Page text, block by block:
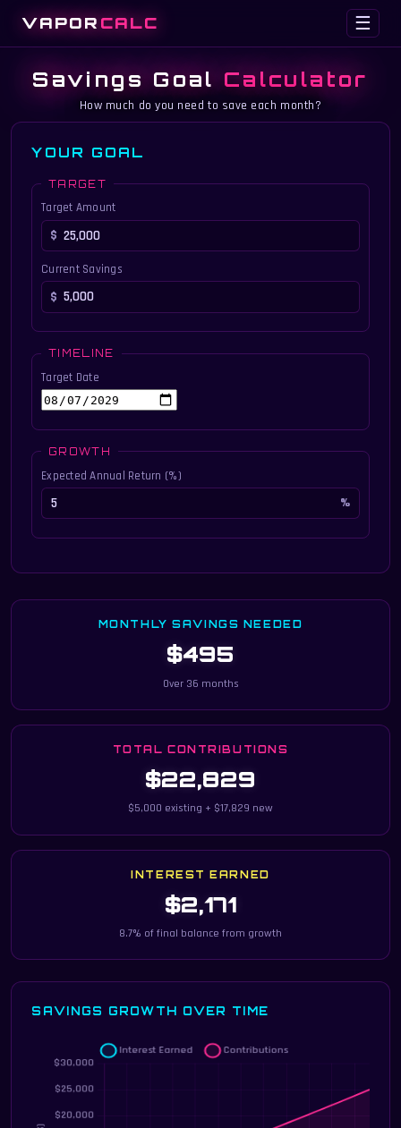
VAPOR CALC ☰
Savings Goal Calculator
How much do you need to save each month?
YOUR GOAL
TARGET
Target Amount
Current Savings
TIMELINE
Target Date
GROWTH
Expected Annual Return (%)
MONTHLY SAVINGS NEEDED
$495
Over 36 months
TOTAL CONTRIBUTIONS
$22,829
$5,000 existing + $17,829 new
INTEREST EARNED
$2,171
8.7% of final balance from growth
SAVINGS GROWTH OVER TIME